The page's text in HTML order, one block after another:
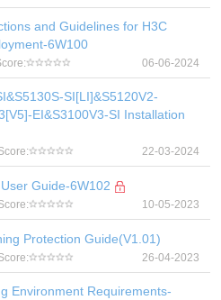
and Guidelines for H3C
6W100
06-06-2024
SI[LI]&S5120V2-
EI&S3100V3-SI Installation
22-03-2024
Guide-6W102
10-05-2023
Protection Guide(V1.01)
26-04-2023
Environment Requirements-